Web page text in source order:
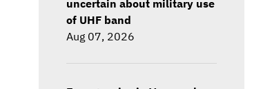
of UHF band
Aug 07, 2026